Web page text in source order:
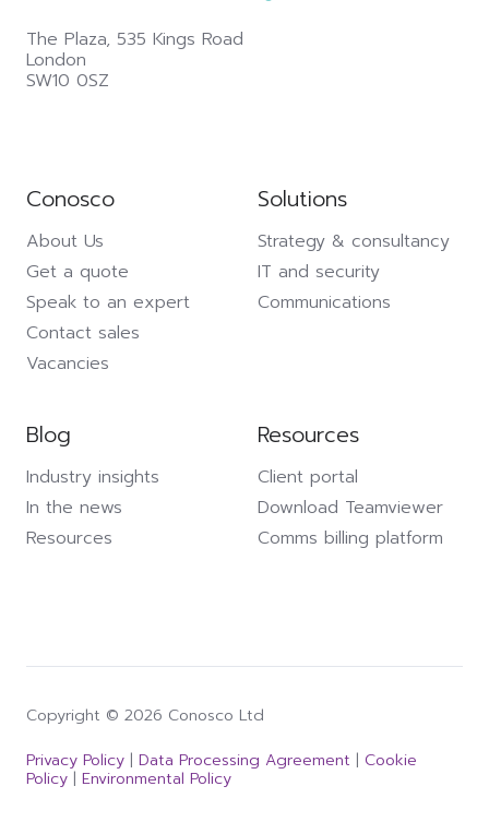
The Plaza, 535 Kings Road
London
SW10 0SZ
Conosco
About Us
Get a quote
Speak to an expert
Contact sales
Vacancies
Solutions
Strategy & consultancy
IT and security
Communications
Blog
Industry insights
In the news
Resources
Resources
Client portal
Download Teamviewer
Comms billing platform
Copyright © 2026 Conosco Ltd
Privacy Policy | Data Processing Agreement | Cookie
Policy | Environmental Policy